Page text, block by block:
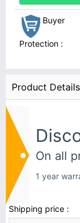
Buyer
Protection :
Product Details
On all
1 year
Shipping price :